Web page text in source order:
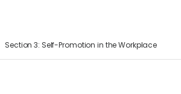
Section 3: Self-Promotion in the Workplace